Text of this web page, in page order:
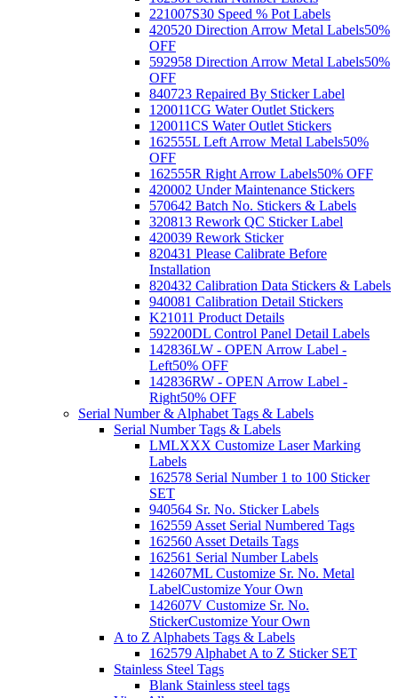
221007S30 Speed % Pot Labels
420520 Direction Arrow Metal Labels50%
OFF
592958 Direction Arrow Metal Labels50%
OFF
840723 Repaired By Sticker Label
120011CG Water Outlet Stickers
120011CS Water Outlet Stickers
162555L Left Arrow Metal Labels50%
OFF
162555R Right Arrow Labels50% OFF
420002 Under Maintenance Stickers
570642 Batch No. Stickers & Labels
320813 Rework QC Sticker Label
420039 Rework Sticker
820431 Please Calibrate Before
Installation
820432 Calibration Data Stickers & Labels
940081 Calibration Detail Stickers
K21011 Product Details
592200DL Control Panel Detail Labels
142836LW - OPEN Arrow Label -
Left50% OFF
142836RW - OPEN Arrow Label -
Right50% OFF
Serial Number & Alphabet Tags & Labels
Serial Number Tags & Labels
LMLXXX Customize Laser Marking
Labels
162578 Serial Number 1 to 100 Sticker
SET
940564 Sr. No. Sticker Labels
162559 Asset Serial Numbered Tags
162560 Asset Details Tags
162561 Serial Number Labels
142607ML Customize Sr. No. Metal
LabelCustomize Your Own
142607V Customize Sr. No.
StickerCustomize Your Own
A to Z Alphabets Tags & Labels
162579 Alphabet A to Z Sticker SET
Stainless Steel Tags
Blank Stainless steel tags